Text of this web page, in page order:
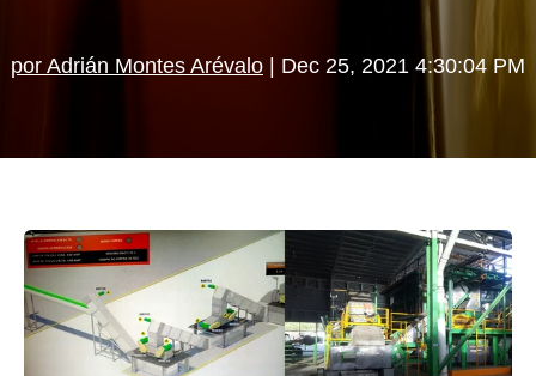
por Adrián Montes Arévalo | Dec 25, 2021 4:30:04 PM